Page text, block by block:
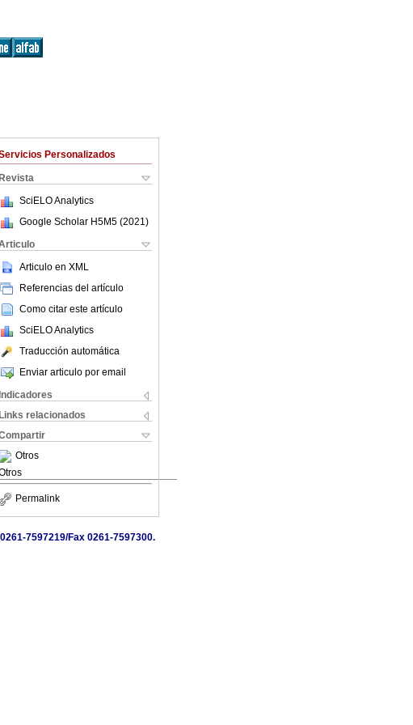
Personalizados
Revista
SciELO Analytics
Google Scholar H5M5 (2021 )
Articulo en XML
Referencias del artículo
Como citar este artículo
SciELO Analytics
Traducción automática
Enviar articulo por email
Indicadores
Links relacionados
Otros
Permalink
7597219/Fax 0261-7597300.